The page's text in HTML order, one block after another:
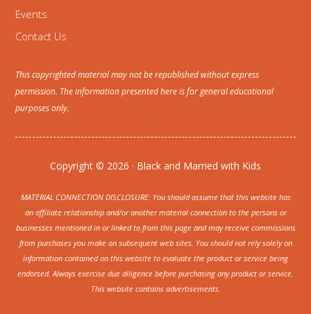
Events
Contact Us
This copyrighted material may not be republished without express
permission. The information presented here is for general educational
purposes only.
Copyright © 2026 · Black and Married with Kids
MATERIAL CONNECTION DISCLOSURE: You should assume that this website has
an affiliate relationship and/or another material connection to the persons or
businesses mentioned in or linked to from this page and may receive commissions
from purchases you make on subsequent web sites. You should not rely solely on
information contained on this website to evaluate the product or service being
endorsed. Always exercise due diligence before purchasing any product or service.
This website contains advertisements.